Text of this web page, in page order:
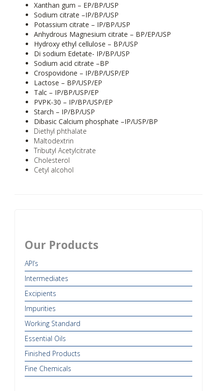
Xanthan gum – EP/BP/USP
Sodium citrate –IP/BP/USP
Potassium citrate – IP/BP/USP
Anhydrous Magnesium citrate – BP/EP/USP
Hydroxy ethyl cellulose – BP/USP
Di sodium Edetate- IP/BP/USP
Sodium acid citrate –BP
Crospovidone – IP/BP/USP/EP
Lactose – BP/USP/EP
Talc – IP/BP/USP/EP
PVPK-30 – IP/BP/USP/EP
Starch – IP/BP/USP
Dibasic Calcium phosphate –IP/USP/BP
Diethyl phthalate
Maltodextrin
Tributyl Acetylcitrate
Cholesterol
Cetyl alcohol
Our Products
API’s
Intermediates
Excipients
Impurities
Working Standard
Essential Oils
Finished Products
Fine Chemicals